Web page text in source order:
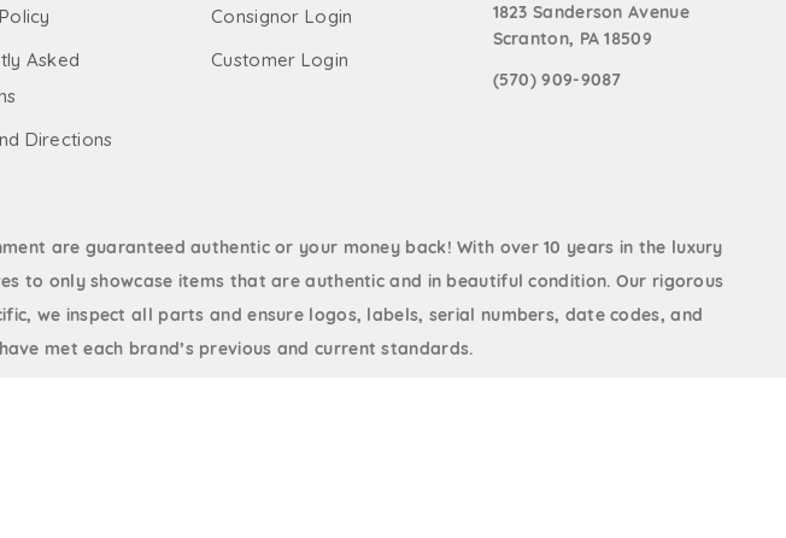
Asked
Directions
Consignor Login
Customer Login
1823 Sanderson Avenue
Scranton, PA 18509
(570) 909-9087
are guaranteed authentic or your money back! With over 10 years in the luxury
to only showcase items that are authentic and in beautiful condition. Our rigorous
we inspect all parts and ensure logos, labels, serial numbers, date codes, and
met each brand’s previous and current standards.